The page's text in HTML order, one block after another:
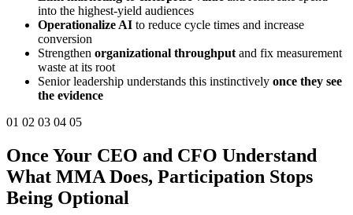
into the highest-yield audiences
Operationalize AI to reduce cycle times and increase
conversion
Strengthen organizational throughput and fix measurement
waste at its root
Senior leadership understands this instinctively once they see
the evidence
01 02 03 04 05
Once Your CEO and CFO Understand
What MMA Does, Participation Stops
Being Optional